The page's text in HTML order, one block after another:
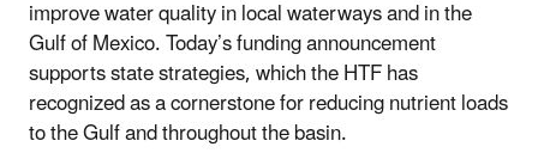
improve water quality in local waterways and in the
Gulf of Mexico. Today’s funding announcement
supports state strategies, which the HTF has
recognized as a cornerstone for reducing nutrient loads
to the Gulf and throughout the basin.